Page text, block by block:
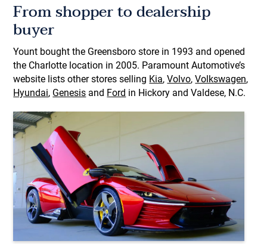
From shopper to dealership
buyer
Yount bought the Greensboro store in 1993 and opened
the Charlotte location in 2005. Paramount Automotive’s
website lists other stores selling Kia,Volvo,Volkswagen,
Hyundai, Genesis and Ford in Hickory and Valdese, N.C.